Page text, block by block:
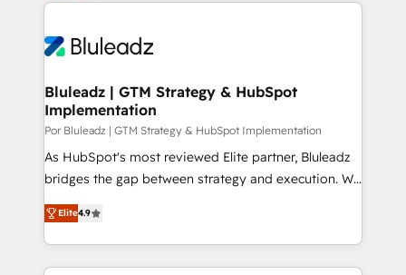
Bluleadz | GTM Strategy & HubSpot
Implementation
Por Bluleadz | GTM Strategy & HubSpot Implementation
As HubSpot's most reviewed Elite partner, Bluleadz
bridges the gap between strategy and execution. We
don't just "set up tools" — we install the GTM
Operating System (GTM OS) to align your leadership
and engineer a portal that drives predictable
revenue velocity. 🚀 GTM Strategy & Alignment
Elite4.9